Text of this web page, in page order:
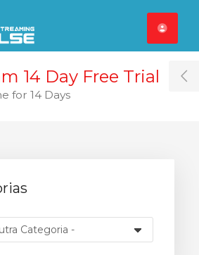
14 Day Free Trial
for 14 Days